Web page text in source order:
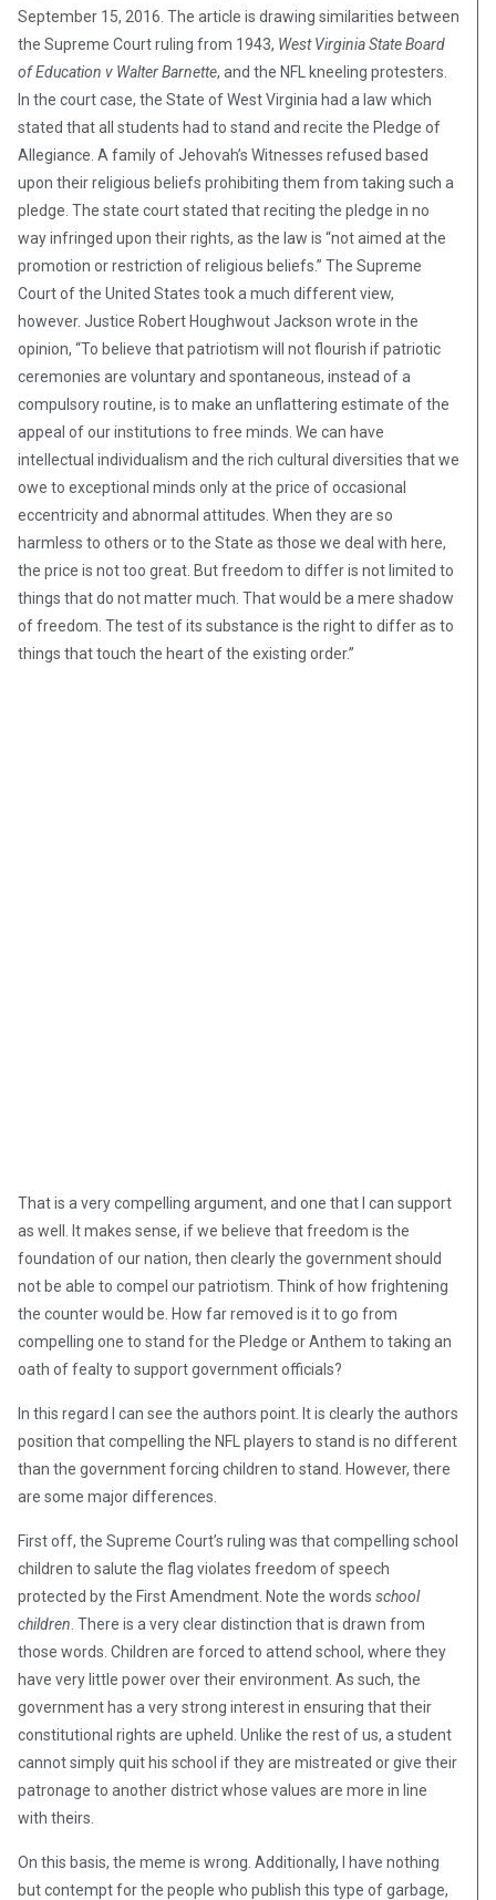
September 15, 2016. The article is drawing similarities between
the Supreme Court ruling from 1943, West Virginia State Board
of Education v Walter Barnette, and the NFL kneeling protesters.
In the court case, the State of West Virginia had a law which
stated that all students had to stand and recite the Pledge of
Allegiance. A family of Jehovah’s Witnesses refused based
upon their religious beliefs prohibiting them from taking such a
pledge. The state court stated that reciting the pledge in no
way infringed upon their rights, as the law is “not aimed at the
promotion or restriction of religious beliefs.” The Supreme
Court of the United States took a much different view,
however. Justice Robert Houghwout Jackson wrote in the
opinion, “To believe that patriotism will not flourish if patriotic
ceremonies are voluntary and spontaneous, instead of a
compulsory routine, is to make an unflattering estimate of the
appeal of our institutions to free minds. We can have
intellectual individualism and the rich cultural diversities that we
owe to exceptional minds only at the price of occasional
eccentricity and abnormal attitudes. When they are so
harmless to others or to the State as those we deal with here,
the price is not too great. But freedom to differ is not limited to
things that do not matter much. That would be a mere shadow
of freedom. The test of its substance is the right to differ as to
things that touch the heart of the existing order.”
That is a very compelling argument, and one that I can support
as well. It makes sense, if we believe that freedom is the
foundation of our nation, then clearly the government should
not be able to compel our patriotism. Think of how frightening
the counter would be. How far removed is it to go from
compelling one to stand for the Pledge or Anthem to taking an
oath of fealty to support government officials?
In this regard I can see the authors point. It is clearly the authors
position that compelling the NFL players to stand is no different
than the government forcing children to stand. However, there
are some major differences.
First off, the Supreme Court’s ruling was that compelling school
children to salute the flag violates freedom of speech
protected by the First Amendment. Note the words school
children. There is a very clear distinction that is drawn from
those words. Children are forced to attend school, where they
have very little power over their environment. As such, the
government has a very strong interest in ensuring that their
constitutional rights are upheld. Unlike the rest of us, a student
cannot simply quit his school if they are mistreated or give their
patronage to another district whose values are more in line
with theirs.
On this basis, the meme is wrong. Additionally, I have nothing
but contempt for the people who publish this type of garbage,